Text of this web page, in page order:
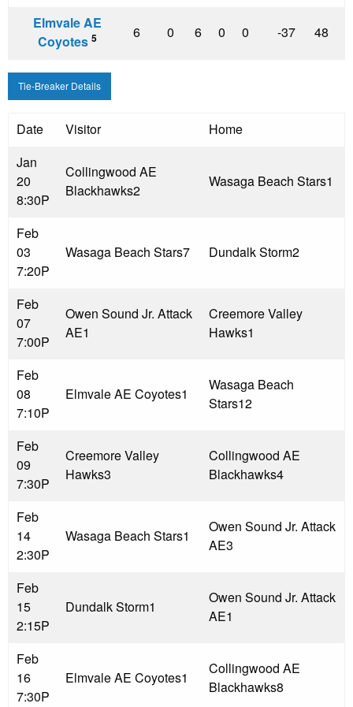
Elmvale AE
Coyotes 5 6 0 6 0 0 -37 48
Tie-Breaker Details
Date Visitor
Home
Jan
20
8:30P
Collingwood AE
Blackhawks2
Wasaga Beach Stars1
Feb
03
7:20P
Wasaga Beach Stars7 Dundalk Storm2
Feb
07
7:00P
Owen Sound Jr. Attack
AE1
Creemore Valley
Hawks1
Feb
08
7:10P
Elmvale AE Coyotes1
Wasaga Beach
Stars12
Feb
09
7:30P
Creemore Valley
Hawks3
Collingwood AE
Blackhawks4
Feb
14
2:30P
Wasaga Beach Stars1
Owen Sound Jr. Attack
AE3
Feb
15
2:15P
Dundalk Storm1
Owen Sound Jr. Attack
AE1
Feb
16
7:30P
Elmvale AE Coyotes1
Collingwood AE
Blackhawks8